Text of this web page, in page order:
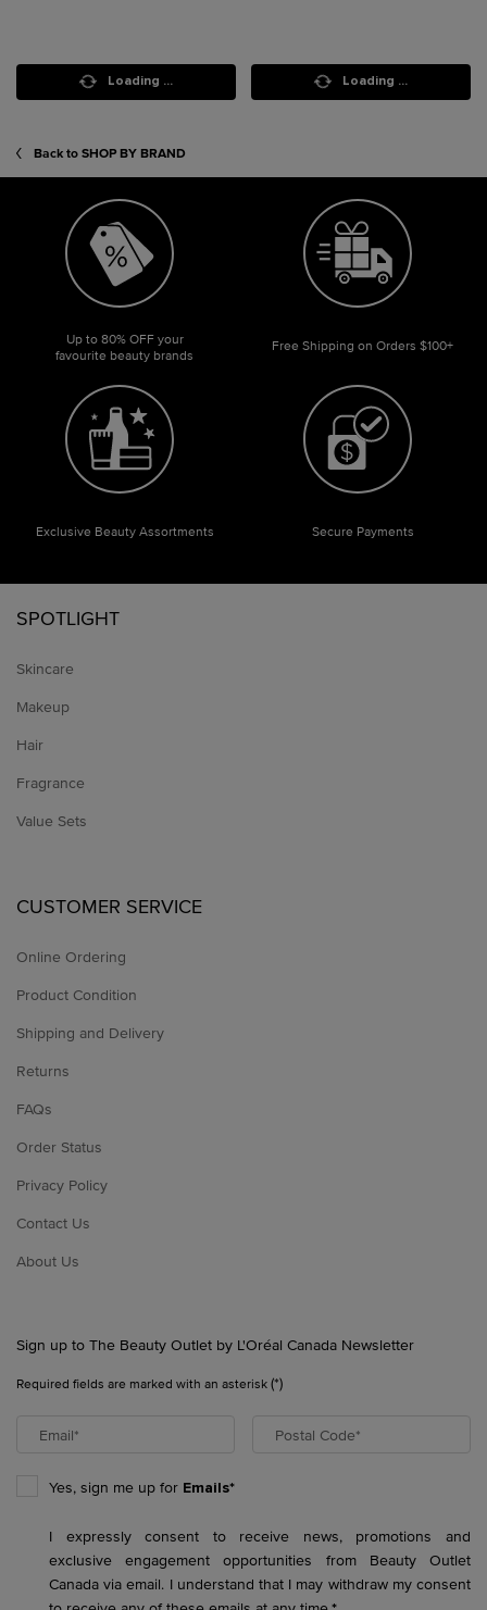
Loading ... Loading ...
Back to SHOP BY BRAND
Up to 80% OFF your
favourite beauty brands
Free Shipping on Orders $100+
Exclusive Beauty Assortments Secure Payments
SPOTLIGHT
Skincare
Makeup
Hair
Fragrance
Value Sets
CUSTOMER SERVICE
Online Ordering
Product Condition
Shipping and Delivery
Returns
FAQs
Order Status
Privacy Policy
Contact Us
About Us
Sign up to The Beauty Outlet by L'Oréal Canada Newsletter
Required fields are marked with an asterisk(*)
Email* Postal Code*
Yes, sign me up for Emails*
I expressly consent to receive news, promotions and
exclusive engagement opportunities from Beauty Outlet
Canada via email. I understand that I may withdraw my consent